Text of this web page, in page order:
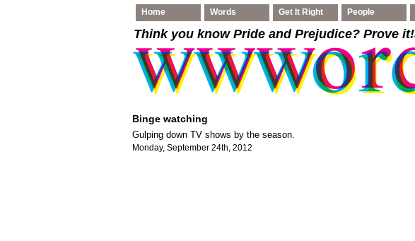
Home Words Get It Right People
Think you know Pride and Prejudice? Prove it!
Binge watching
Gulping down TV shows by the season.
Monday, September 24th, 2012